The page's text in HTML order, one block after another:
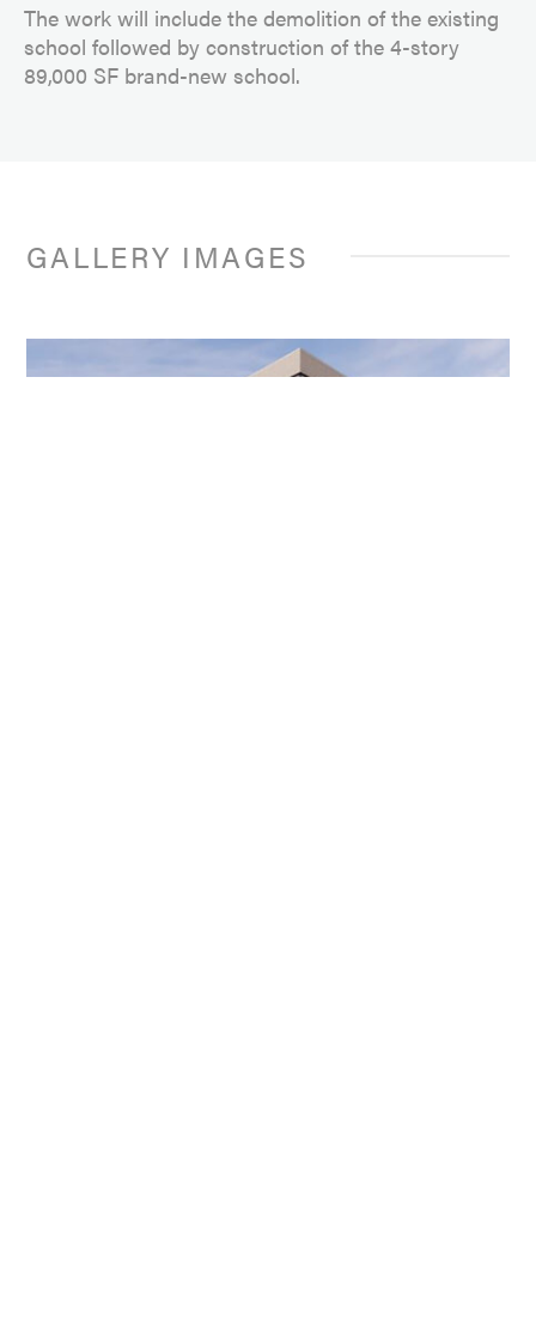
The work will include the demolition of the existing
school followed by construction of the 4-story
89,000 SF brand-new school.
GALLERY IMAGES